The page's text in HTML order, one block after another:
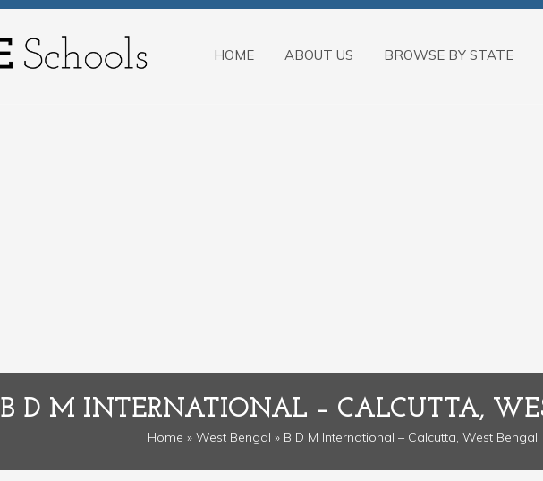
HOME ABOUT US BROWSE BY STATE
B D M INTERNATIONAL – CALCUTTA,
Home » West Bengal » B D M International – Calcutta, West Bengal